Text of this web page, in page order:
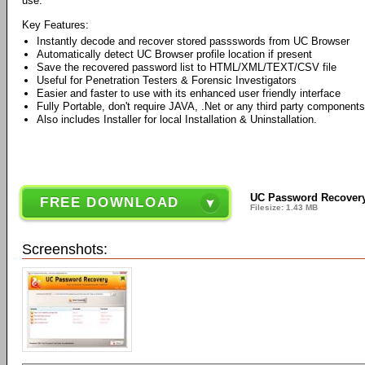
Key Features:
Instantly decode and recover stored passswords from UC Browser
Automatically detect UC Browser profile location if present
Save the recovered password list to HTML/XML/TEXT/CSV file
Useful for Penetration Testers & Forensic Investigators
Easier and faster to use with its enhanced user friendly interface
Fully Portable, don't require JAVA, .Net or any third party components
Also includes Installer for local Installation & Uninstallation.
FREE DOWNLOAD UC Password
Filesize: 1.43 MB
Screenshots: